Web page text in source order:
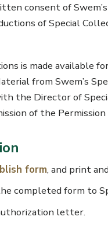
consent of
of Special
is made available
from Swem’s
the Director of
of the
form, and print
completed form to
letter.